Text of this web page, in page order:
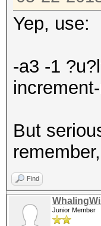
Yep, use:
-a3 -1
But
Find
Junior Member